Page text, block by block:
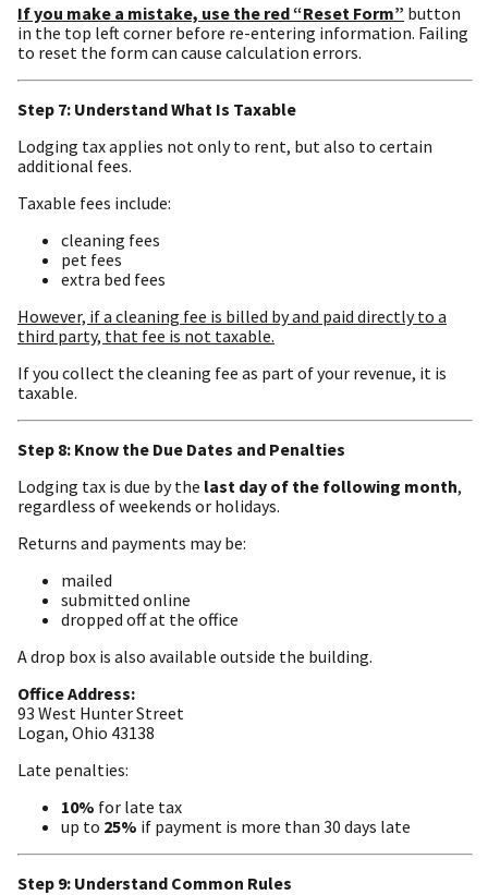
If you make a mistake, use the red “Reset Form” button
in the top left corner before re-entering information. Failing
to reset the form can cause calculation errors.
Step 7: Understand What Is Taxable
Lodging tax applies not only to rent, but also to certain
additional fees.
Taxable fees include:
cleaning fees
pet fees
extra bed fees
However, if a cleaning fee is billed by and paid directly to a
third party, that fee is not taxable.
If you collect the cleaning fee as part of your revenue, it is
taxable.
Step 8: Know the Due Dates and Penalties
Lodging tax is due by the last day of the following month,
regardless of weekends or holidays.
Returns and payments may be:
mailed
submitted online
dropped off at the office
A drop box is also available outside the building.
Office Address:
93 West Hunter Street
Logan, Ohio 43138
Late penalties:
10% for late tax
up to 25% if payment is more than 30 days late
Step 9: Understand Common Rules